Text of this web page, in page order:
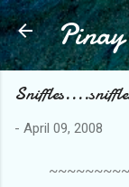
- April 09, 2008